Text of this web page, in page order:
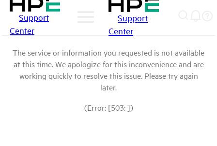
Support
Center
Support
Center
The service or information you requested is not available
at this time. We apologize for this inconvenience and are
working quickly to resolve this issue. Please try again
later.
(Error: [503: ])